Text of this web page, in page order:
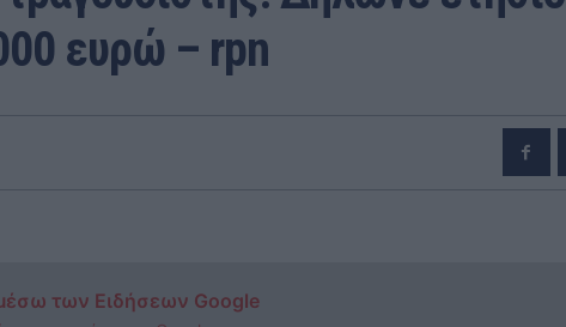
ευρώ – rpn
των Ειδήσεων Google